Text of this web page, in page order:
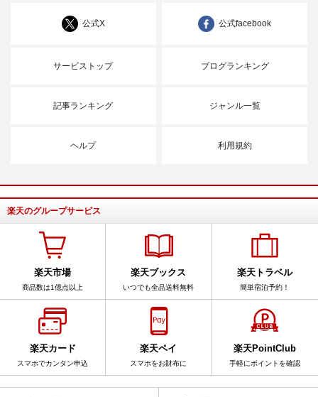
公式X 公式facebook
サービストップ ブログランキング
記事ランキング ジャンル一覧
ヘルプ 利用規約
楽天のグループサービス
楽天市場
商品数は1億点以上
楽天ブックス
いつでも全品送料無料
楽天トラベル
簡単宿泊予約！
楽天カード
スマホでカンタン申込
楽天ペイ
スマホをお財布に
楽天PointClub
手軽にポイントを確認